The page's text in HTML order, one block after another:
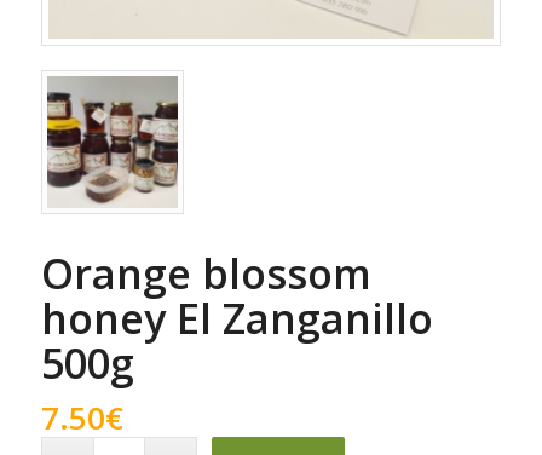
Orange blossom
honey El Zanganillo
500g
7.50€